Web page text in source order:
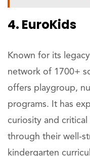
4. EuroKids
Known for its
network of 1700+
offers playgroup,
programs. It has
curiosity and
through their well-
kindergarten